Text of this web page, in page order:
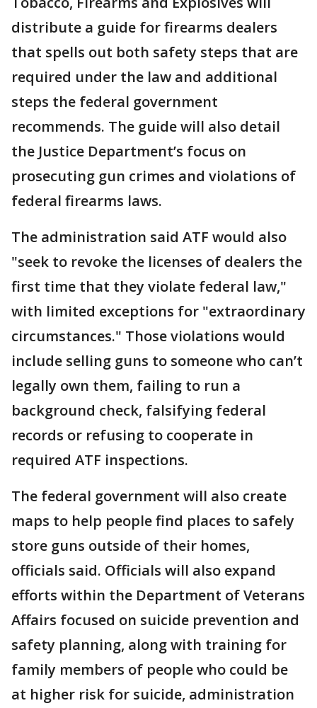
distribute a guide for firearms dealers
that spells out both safety steps that are
required under the law and additional
steps the federal government
recommends. The guide will also detail
the Justice Department’s focus on
prosecuting gun crimes and violations of
federal firearms laws.
The administration said ATF would also
"seek to revoke the licenses of dealers the
first time that they violate federal law,"
with limited exceptions for "extraordinary
circumstances." Those violations would
include selling guns to someone who can’t
legally own them, failing to run a
background check, falsifying federal
records or refusing to cooperate in
required ATF inspections.
The federal government will also create
maps to help people find places to safely
store guns outside of their homes,
officials said. Officials will also expand
efforts within the Department of Veterans
Affairs focused on suicide prevention and
safety planning, along with training for
family members of people who could be
at higher risk for suicide, administration